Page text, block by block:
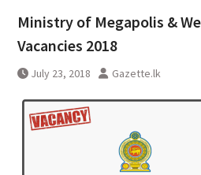
Ministry of Megapolis &
Vacancies 2018
July 23, 2018 Gazette.lk